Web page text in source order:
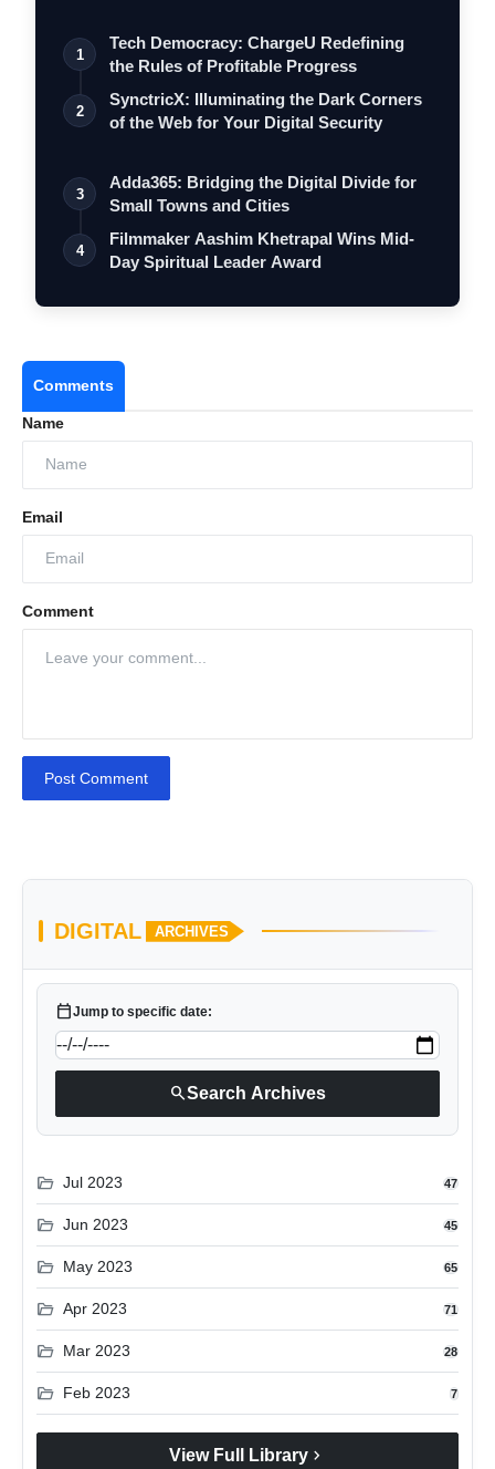
1
Tech Democracy: ChargеU Redefining
the Rules of Profitable Progress
2
SynctricX: Illuminating the Dark Corners
of the Web for Your Digital Security
3
Adda365: Bridging the Digital Divide for
Small Towns and Cities
4
Filmmaker Aashim Khetrapal Wins Mid-
Day Spiritual Leader Award
Comments
Name
Email
Comment
Post Comment
DIGITAL ARCHIVES
calendar_todayJump to specific date:
searchSearch Archives
folder_open Jul 2023 47
folder_open Jun 2023 45
folder_open May 2023 65
folder_open Apr 2023 71
folder_open Mar 2023 28
folder_open Feb 2023 7
View Full Library chevron_right